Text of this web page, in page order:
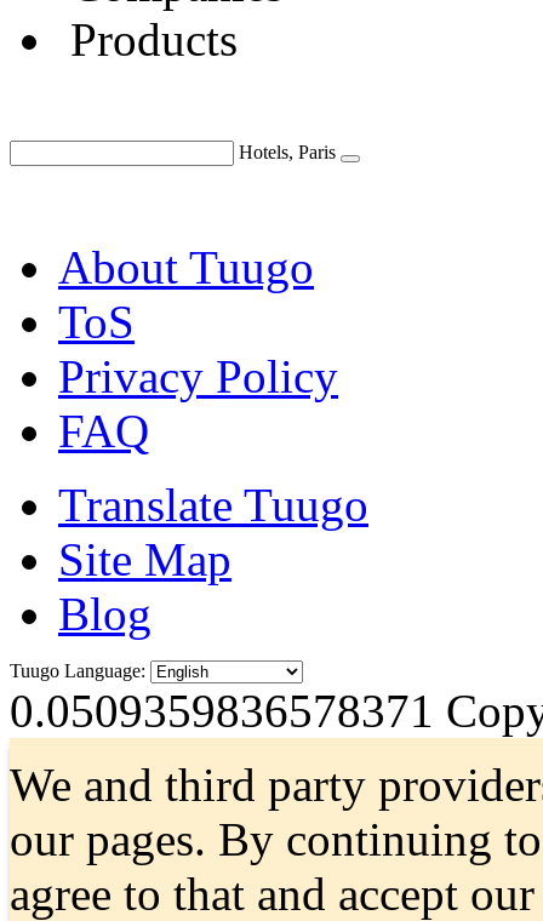
Products
Hotels, Paris
About Tuugo
ToS
Privacy Policy
FAQ
Translate Tuugo
Site Map
Blog
Tuugo Language:
0.0509359836578371
We and third party
our pages. By continuing
agree to that and accept